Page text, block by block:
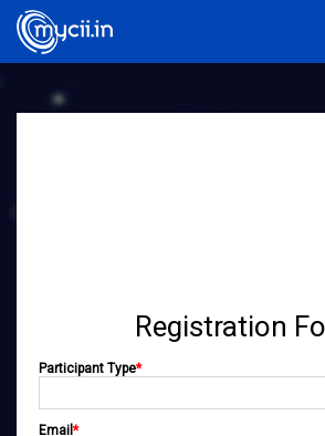
Registration
Participant Type*
Email *